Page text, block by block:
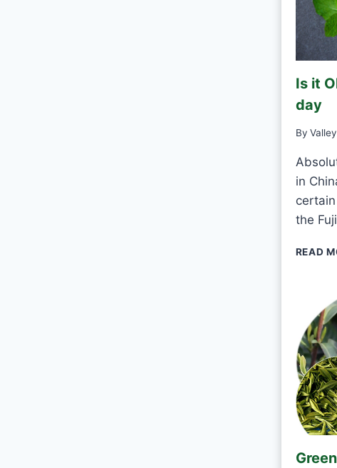
Is it
day
By
in
the
READ